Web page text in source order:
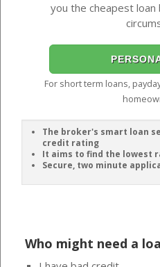
you the cheapest
For short term loans,
The broker's smart loan
credit rating
It aims to find the lowest
Secure, two minute
Who might need a